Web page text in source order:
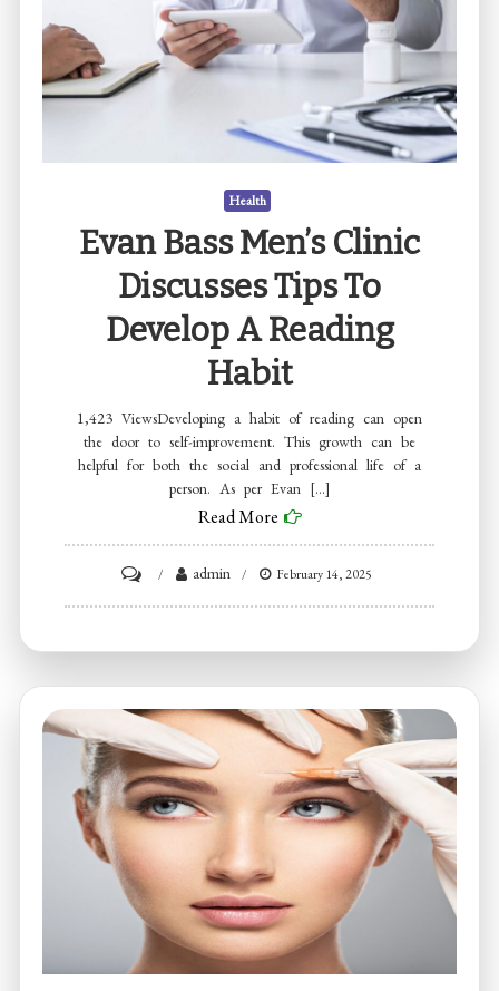
headaches
and
dizziness?
Health
Evan Bass Men’s Clinic
Discusses Tips To
Develop A Reading
Habit
1,423 ViewsDeveloping a habit of reading can open
the door to self-improvement. This growth can be
helpful for both the social and professional life of a
person. As per Evan […]
Read More
Evan
Discusses
Tips
to
Develop
Reading
Habit
admin February 14, 2025